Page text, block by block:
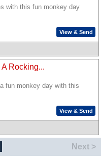
with this fun monkey day
View & Send
Rocking...
fun monkey day with this
View & Send
Next >